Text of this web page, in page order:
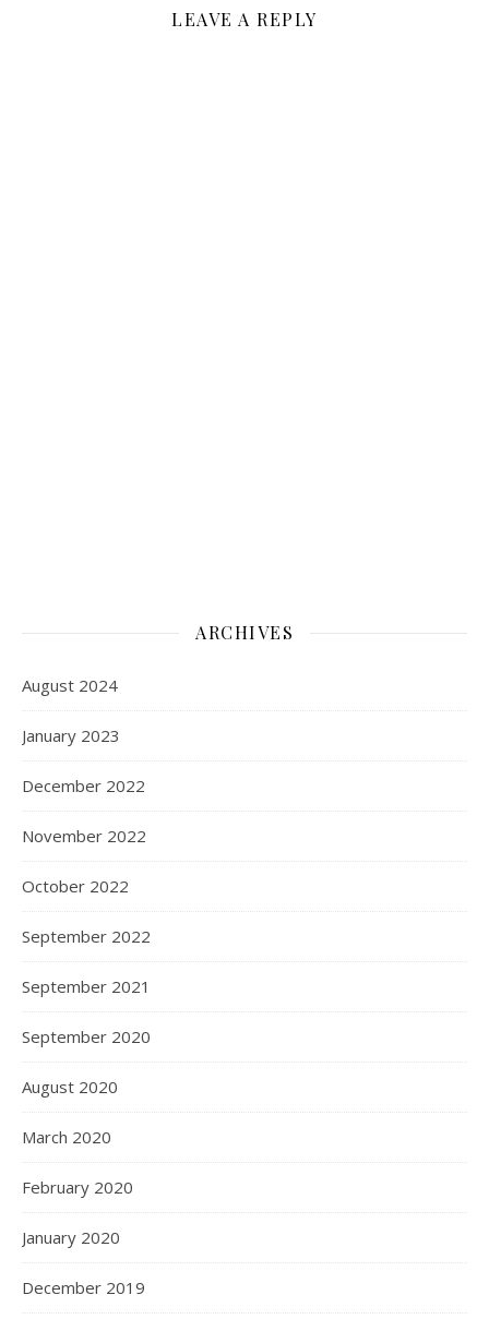
LEAVE A REPLY
ARCHIVES
August 2024
January 2023
December 2022
November 2022
October 2022
September 2022
September 2021
September 2020
August 2020
March 2020
February 2020
January 2020
December 2019